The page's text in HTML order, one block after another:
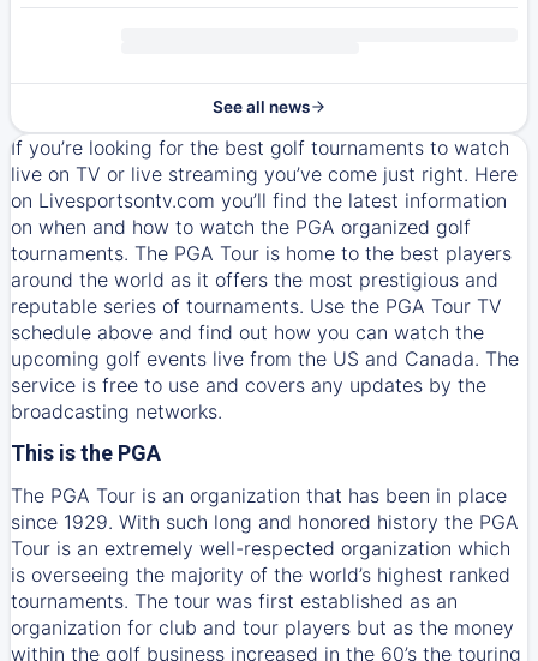
See all news
If you’re looking for the best golf tournaments to watch
live on TV or live streaming you’ve come just right. Here
on Livesportsontv.com you’ll find the latest information
on when and how to watch the PGA organized golf
tournaments. The PGA Tour is home to the best players
around the world as it offers the most prestigious and
reputable series of tournaments. Use the PGA Tour TV
schedule above and find out how you can watch the
upcoming golf events live from the US and Canada. The
service is free to use and covers any updates by the
broadcasting networks.
This is the PGA
The PGA Tour is an organization that has been in place
since 1929. With such long and honored history the PGA
Tour is an extremely well-respected organization which
is overseeing the majority of the world’s highest ranked
tournaments. The tour was first established as an
organization for club and tour players but as the money
within the golf business increased in the 60’s the touring